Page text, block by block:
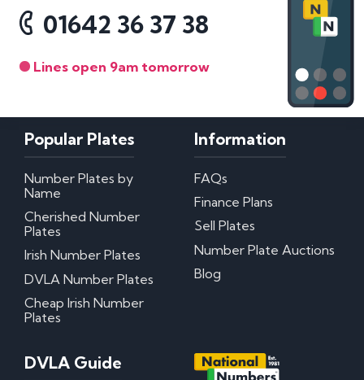
01642 36 37 38
Lines open 9am tomorrow
Popular Plates
Number Plates by
Name
Cherished Number
Plates
Irish Number Plates
DVLA Number Plates
Cheap Irish Number
Plates
Information
FAQs
Finance Plans
Sell Plates
Number Plate Auctions
Blog
DVLA Guide